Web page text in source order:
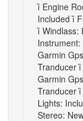
 Engine
Included

Garmin
Tranducer
Garmin
Tranducer
Lights:
Stereo: